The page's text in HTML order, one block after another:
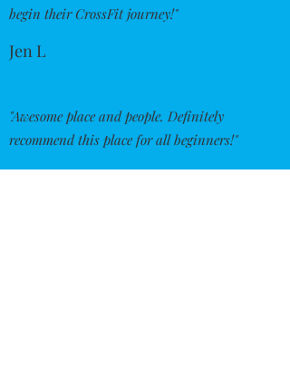
begin their CrossFit journey!"
Jen L
"Awesome place and people. Definitely
recommend this place for all beginners!"
Richie W